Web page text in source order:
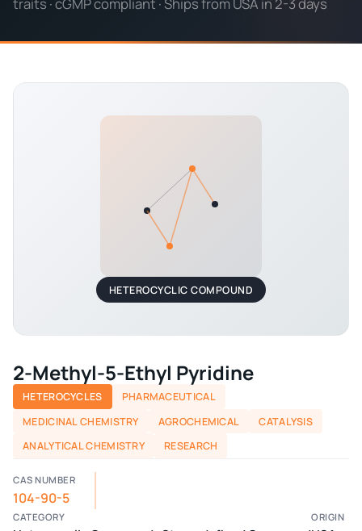
HETEROCYCLIC COMPOUND
2-Methyl-5-Ethyl Pyridine
HETEROCYCLES
PHARMACEUTICAL
MEDICINAL CHEMISTRY
AGROCHEMICAL
CATALYSIS
ANALYTICAL CHEMISTRY
RESEARCH
CAS NUMBER
104-90-5
CATEGORY ORIGIN